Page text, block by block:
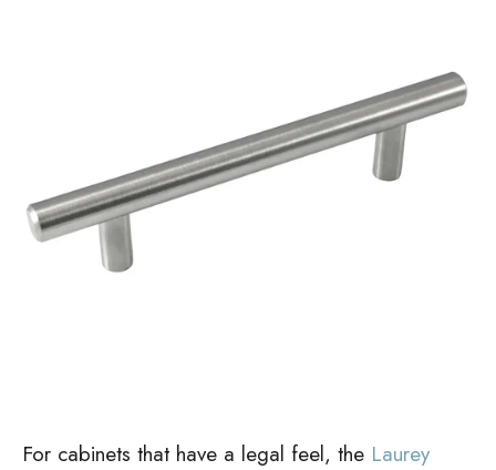
For cabinets that have a legal feel, the Laurey